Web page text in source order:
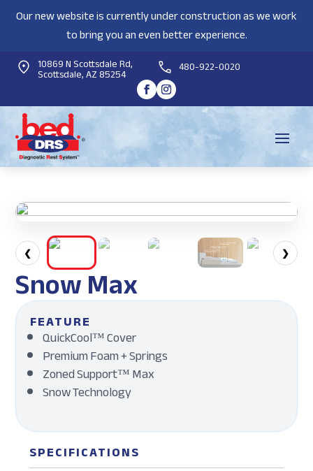
Our new website is currently under construction as we work
to bring you an even better experience.
10869 N Scottsdale Rd,
Scottsdale, AZ 85254 480-922-0020
❮ ❯
Snow Max
FEATURE
QuickCool™ Cover
Premium Foam + Springs
Zoned Support™ Max
Snow Technology
SPECIFICATIONS